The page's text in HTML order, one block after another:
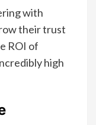
with
their trust
ROI of
high